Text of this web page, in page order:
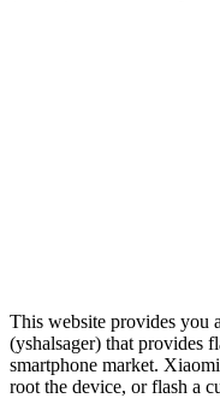
This website provides you
(yshalsager) that provides
smartphone market.
root the device, or flash a